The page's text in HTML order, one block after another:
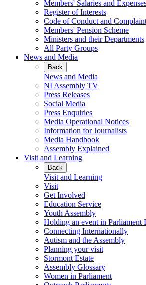
Members' Salaries and Expenses
Register of Interests
Code of Conduct and
Members' Pension Scheme
Ministers and their Departments
All Party Groups
News and Media
Back
News and Media
NI Assembly TV
Press Releases
Social Media
Press Enquiries
Media Operational Notices
Information for Journalists
Media Handbook
Assembly Explained
Visit and Learning
Back
Visit and Learning
Visit
Get Involved
Education Service
Youth Assembly
Holding an event in Parliament
Connecting Internationally
Autism and the Assembly
Planning your visit
Stormont Estate
Assembly Glossary
Women in Parliament